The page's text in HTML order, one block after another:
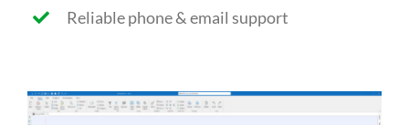
Reliable phone & email support